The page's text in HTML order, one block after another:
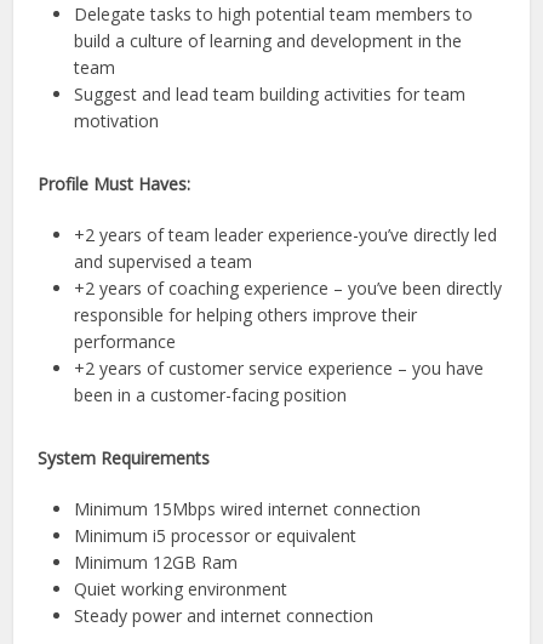
Delegate tasks to high potential team members to
build a culture of learning and development in the
team
Suggest and lead team building activities for team
motivation
Profile Must Haves:
+2 years of team leader experience-you’ve directly led
and supervised a team
+2 years of coaching experience – you’ve been directly
responsible for helping others improve their
performance
+2 years of customer service experience – you have
been in a customer-facing position
System Requirements
Minimum 15Mbps wired internet connection
Minimum i5 processor or equivalent
Minimum 12GB Ram
Quiet working environment
Steady power and internet connection